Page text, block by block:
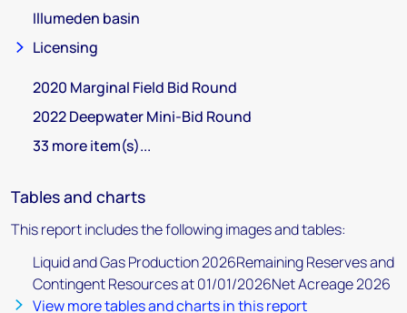
Illumeden basin
Licensing
2020 Marginal Field Bid Round
2022 Deepwater Mini-Bid Round
33 more item(s)...
Tables and charts
This report includes the following images and tables:
Liquid and Gas Production 2026Remaining Reserves and
Contingent Resources at 01/01/2026Net Acreage 2026
View more tables and charts in this report